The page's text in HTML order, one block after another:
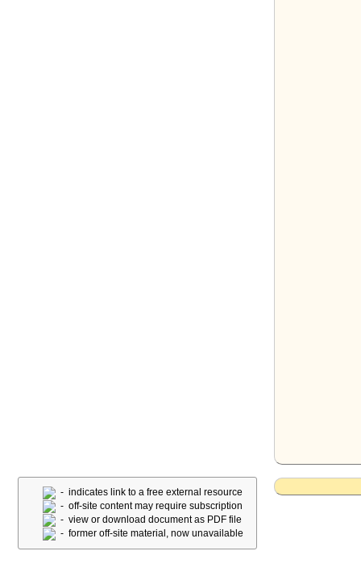
- indicates link to a free external resource
- off-site content may require subscription
- view or download document as PDF file
- former off-site material, now unavailable